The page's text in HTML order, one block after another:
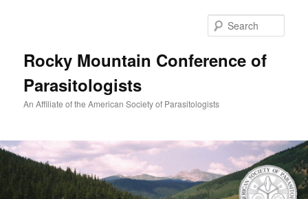
Rocky Mountain Conference of
Parasitologists
An Affiliate of the American Society of Parasitologists